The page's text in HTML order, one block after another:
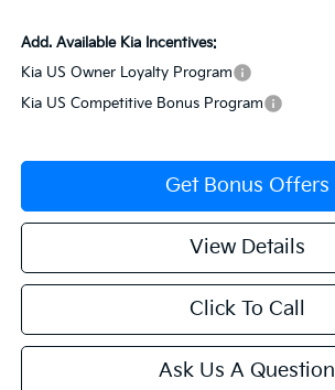
Add. Available Kia Incentives:
Kia US Owner Loyalty Program
Kia US Competitive Bonus Program
Get Bonus Offers
View Details
Click To Call
Ask Us A Question